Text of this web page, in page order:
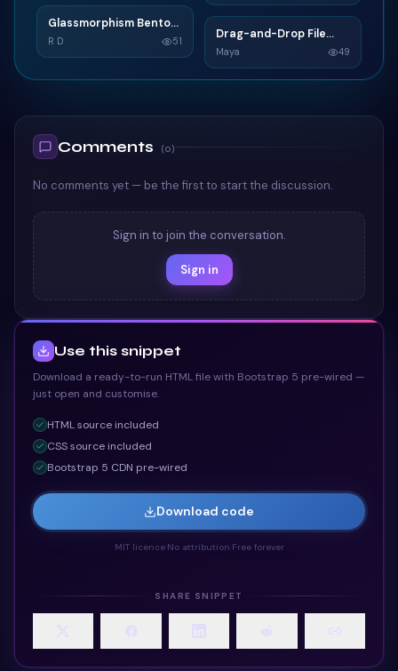
TAILWIND
TAILWIND
G
Glassmorphism Bento
Grid SaaS Dashboard
Card
R D 51 D
TAILWIND
Drag-and-Drop File
Upload
Maya 49
Comments (0)
No comments yet — be the first to start the discussion.
Sign in to join the conversation.
Sign in
Use this snippet
Download a ready-to-run HTML file with Bootstrap 5 pre-wired —
just open and customise.
HTMLsource included
CSSsource included
Bootstrap 5 CDN pre-wired
Download code
MIT licence· No attribution Free forever
SHARE SNIPPET